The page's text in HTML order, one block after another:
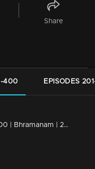
Share
400 EPISODES
Episode 400 | Bhramanam | 28 August 2019